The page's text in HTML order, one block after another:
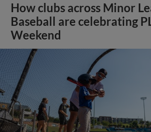
How clubs across Minor
Baseball are celebrating
Weekend